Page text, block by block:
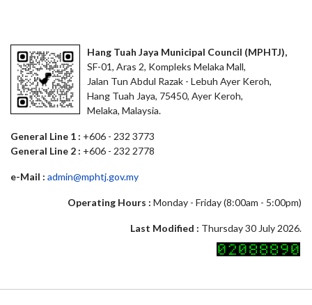
Hang Tuah Jaya Municipal Council (MPHTJ),
SF-01, Aras 2, Kompleks Melaka Mall,
Jalan Tun Abdul Razak - Lebuh Ayer Keroh,
Hang Tuah Jaya, 75450, Ayer Keroh,
Melaka, Malaysia.
General Line 1 : +606 - 232 3773
General Line 2 : +606 - 232 2778
e-Mail : admin@mphtj.gov.my
Operating Hours : Monday - Friday (8:00am - 5:00pm)
Last Modified : Thursday 30 July 2026.